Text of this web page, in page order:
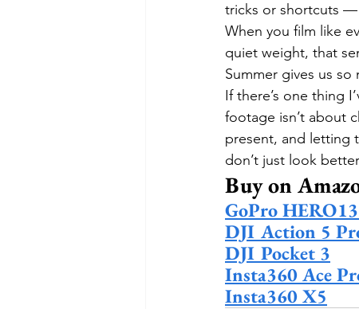
tricks or shortcuts —
When you film like
quiet weight, that
Summer gives us
If there’s one thing
footage isn’t about
present, and letting
don’t just look
Buy on
GoPro
DJI Action 5
DJI Pocket 3
Insta360 Ace
Insta360 X5